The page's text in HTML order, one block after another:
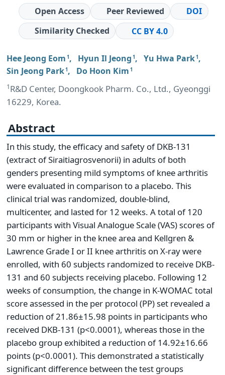
Open Access Peer Reviewed
DOI
Similarity Checked
CC BY 4.0
Hee Jeong Eom 1 , Hyun Il Jeong 1 , Yu Hwa Park1 ,
Sin Jeong Park1 , Do Hoon Kim 1
1R&D Center, Doongkook Pharm. Co., Ltd., Gyeonggi
16229, Korea.
Abstract
In this study, the efficacy and safety of DKB-131
(extract of Siraitiagrosvenorii) in adults of both
genders presenting mild symptoms of knee arthritis
were evaluated in comparison to a placebo. This
clinical trial was randomized, double-blind,
multicenter, and lasted for 12 weeks. A total of 120
participants with Visual Analogue Scale (VAS) scores of
30 mm or higher in the knee area and Kellgren &
Lawrence Grade I or II knee arthritis on X-ray were
enrolled, with 60 subjects randomized to receive DKB-
131 and 60 subjects receiving placebo. Following 12
weeks of consumption, the change in K-WOMAC total
score assessed in the per protocol (PP) set revealed a
reduction of 21.86±15.98 points in participants who
received DKB-131 (p<0.0001), whereas those in the
placebo group exhibited a reduction of 14.92±16.66
points (p<0.0001). This demonstrated a statistically
significant difference between the test groups